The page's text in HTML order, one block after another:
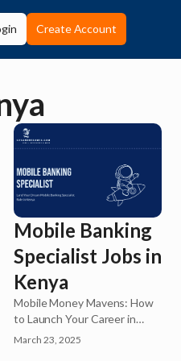
Create Account
Mobile Banking
Specialist Jobs in
Kenya
Mobile Money Mavens: How
to Launch Your Career in
Kenya's Booming FinTech
March 23, 2025